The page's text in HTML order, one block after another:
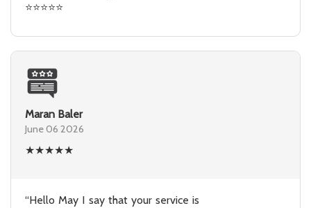
⭐⭐⭐⭐⭐
Maran Baler
June 06 2026
★★★★★
“Hello May I say that your service is